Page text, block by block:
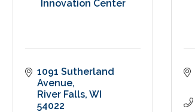
Innovation Center
1091 Sutherland
Avenue
River Falls WI
54022